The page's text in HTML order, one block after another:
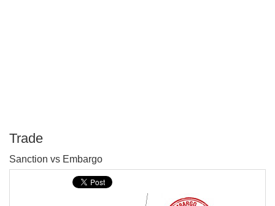
Trade
Sanction vs Embargo